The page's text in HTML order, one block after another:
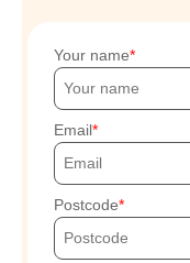
Your name
Email
Postcode